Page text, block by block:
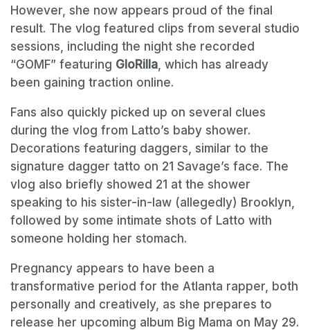
However, she now appears proud of the final
result. The vlog featured clips from several studio
sessions, including the night she recorded
“GOMF” featuring GloRilla , which has already
been gaining traction online.
Fans also quickly picked up on several clues
during the vlog from Latto’s baby shower.
Decorations featuring daggers, similar to the
signature dagger tatto on 21 Savage’s face. The
vlog also briefly showed 21 at the shower
speaking to his sister-in-law (allegedly) Brooklyn,
followed by some intimate shots of Latto with
someone holding her stomach.
Pregnancy appears to have been a
transformative period for the Atlanta rapper, both
personally and creatively, as she prepares to
release her upcoming album Big Mama on May 29.